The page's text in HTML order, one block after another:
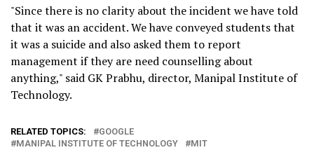
"Since there is no clarity about the incident we have told
that it was an accident. We have conveyed students that
it was a suicide and also asked them to report
management if they are need counselling about
anything," said GK Prabhu, director, Manipal Institute of
Technology.
RELATED TOPICS:
GOOGLE
MANIPAL INSTITUTE OF TECHNOLOGY
MIT